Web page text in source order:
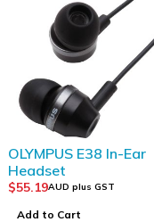
OLYMPUS E38 In-Ear
Headset
$55.19AUD plus GST
Add to Cart